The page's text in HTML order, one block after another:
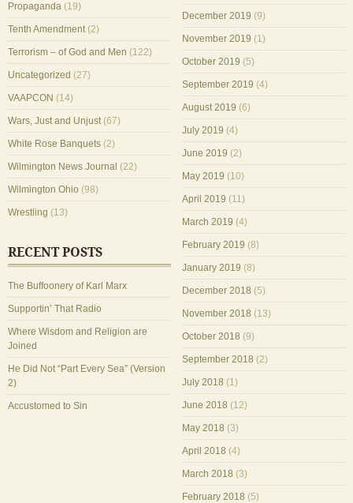
Propaganda (19)
Tenth Amendment(2)
Terrorism – of God and Men (122)
Uncategorized (27)
VAAPCON (14)
Wars, Just and Unjust(67)
White Rose Banquets (2)
Wilmington News Journal (22)
Wilmington Ohio (98)
Wrestling (13)
RECENT POSTS
The Buffoonery of Karl Marx
Supportin’ That Radio
Where Wisdom and Religion are
Joined
He Did Not “Part Every Sea” (Version
2)
Accustomed to Sin
December 2019 (9)
November 2019 (1)
October 2019 (5)
September 2019 (4)
August 2019 (6)
July 2019 (4)
June 2019 (2)
May 2019 (10)
April 2019 (11)
March 2019 (4)
February 2019 (8)
January 2019 (8)
December 2018 (5)
November 2018 (13)
October 2018 (9)
September 2018 (2)
July 2018 (1)
June 2018 (12)
May 2018 (3)
April 2018 (4)
March 2018 (3)
February 2018 (5)